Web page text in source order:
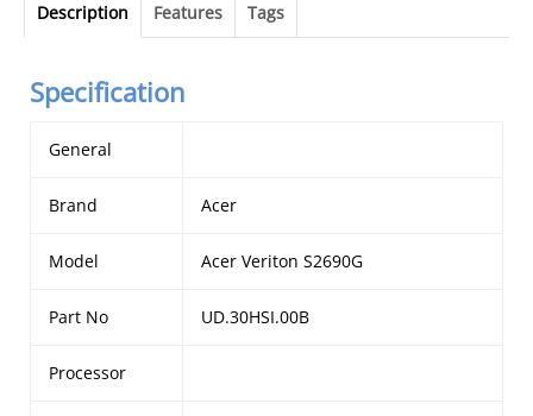
Description Features Tags
Specification
General
Brand Acer
Model Acer Veriton S2690G
Part No UD.30HSI.00B
Processor